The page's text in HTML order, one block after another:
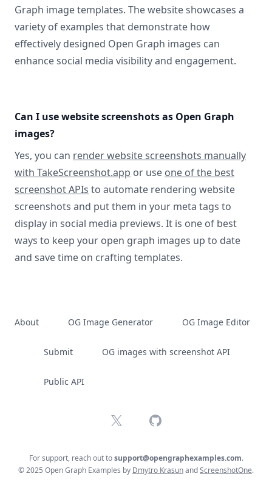
Graph image templates. The website showcases a
variety of examples that demonstrate how
effectively designed Open Graph images can
enhance social media visibility and engagement.
Can I use website screenshots as Open Graph
images?
Yes, you can render website screenshots manually
with TakeScreenshot.app or use one of the best
screenshot APIs to automate rendering website
screenshots and put them in your meta tags to
display in social media previews. It is one of best
ways to keep your open graph images up to date
and save time on crafting templates.
About OG Image Generator OG Image Editor
Submit OG images with screenshot API
Public API
X GitHub
For support, reach out tosupport@opengraphexamples.com.
© 2025 Open Graph Examples by Dmytro KrasunandScreenshotOne.